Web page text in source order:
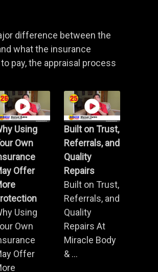
difference between the
what the insurance
pay, the appraisal process
Using
Own
Offer
Using
Own
Offer
Built on Trust,
Referrals, and
Quality
Repairs
Built on Trust,
Referrals, and
Quality
Repairs At
Miracle Body
& ...